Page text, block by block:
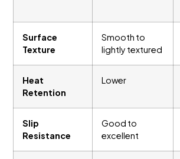
Surface
Texture
Smooth to
lightly textured
Heat
Retention
Lower
Slip
Resistance
Good to
excellent